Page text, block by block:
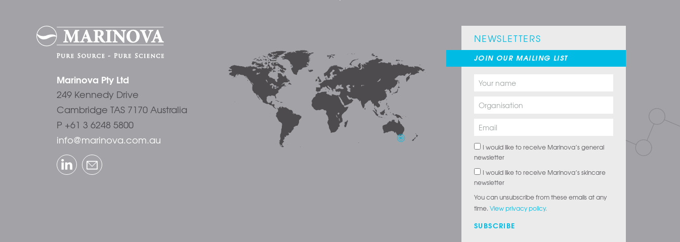
Marinova Pty Ltd
249 Kennedy Drive
Cambridge TAS 7170 Australia
P +61 3 6248 5800
info@marinova.com.au
NEWSLETTERS
JOIN OUR MAILING LIST
I would like to receive Marinova’s general
newsletter
I would like to receive Marinova’s skincare
newsletter
You can unsubscribe from these emails at any
time. View privacy policy.
SUBSCRIBE